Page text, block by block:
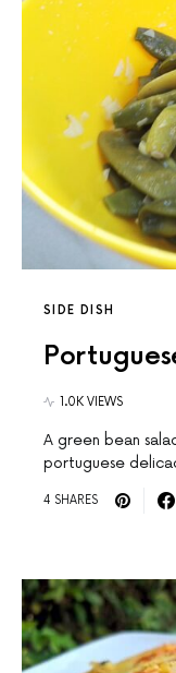
SIDE DISH
1.0K VIEWS
A green bean
portuguese
4 SHARES